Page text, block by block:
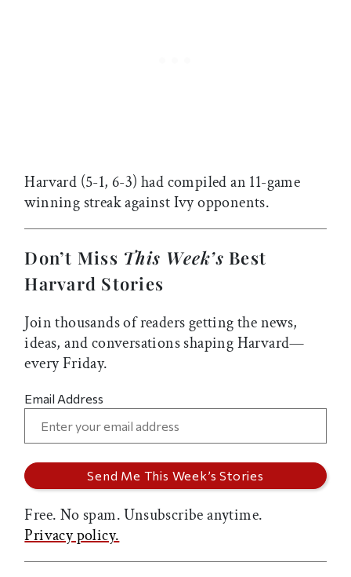
Harvard (5-1, 6-3) had compiled an 11-game
winning streak against Ivy opponents.
Don’t Miss This Week’s Best
Harvard Stories
Join thousands of readers getting the news,
ideas, and conversations shaping Harvard—
every Friday.
Email Address
Free. No spam. Unsubscribe anytime.
Privacy policy.